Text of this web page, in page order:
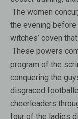
The women
the evening
witches’ coven
These powers
program of the
conquering the
disgraced
cheerleaders
four of the ladies